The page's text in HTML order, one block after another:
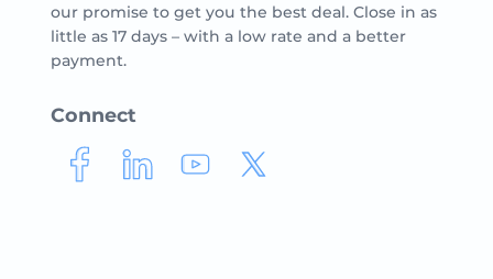
our promise to get you the best deal. Close in as
little as 17 days – with a low rate and a better
payment.
Connect